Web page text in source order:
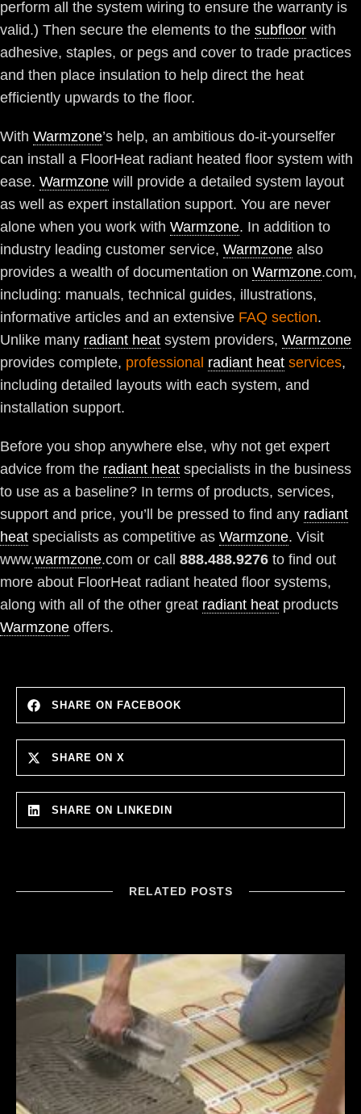
perform all the system wiring to ensure the warranty is
valid.) Then secure the elements to the subfloor with
adhesive, staples, or pegs and cover to trade practices
and then place insulation to help direct the heat
efficiently upwards to the floor.
With Warmzone’s help, an ambitious do-it-yourselfer
can install a FloorHeat radiant heated floor system with
ease. Warmzone will provide a detailed system layout
as well as expert installation support. You are never
alone when you work with Warmzone. In addition to
industry leading customer service, Warmzone also
provides a wealth of documentation on Warmzone.com,
including: manuals, technical guides, illustrations,
informative articles and an extensive FAQ section.
Unlike many radiant heat system providers, Warmzone
provides complete, professional radiant heat services,
including detailed layouts with each system, and
installation support.
Before you shop anywhere else, why not get expert
advice from the radiant heat specialists in the business
to use as a baseline? In terms of products, services,
support and price, you’ll be pressed to find any radiant
heat specialists as competitive as Warmzone. Visit
www.warmzone.com or call 888.488.9276 to find out
more about FloorHeat radiant heated floor systems,
along with all of the other great radiant heat products
Warmzone offers.
SHARE ON FACEBOOK
SHARE ON X
SHARE ON LINKEDIN
RELATED POSTS